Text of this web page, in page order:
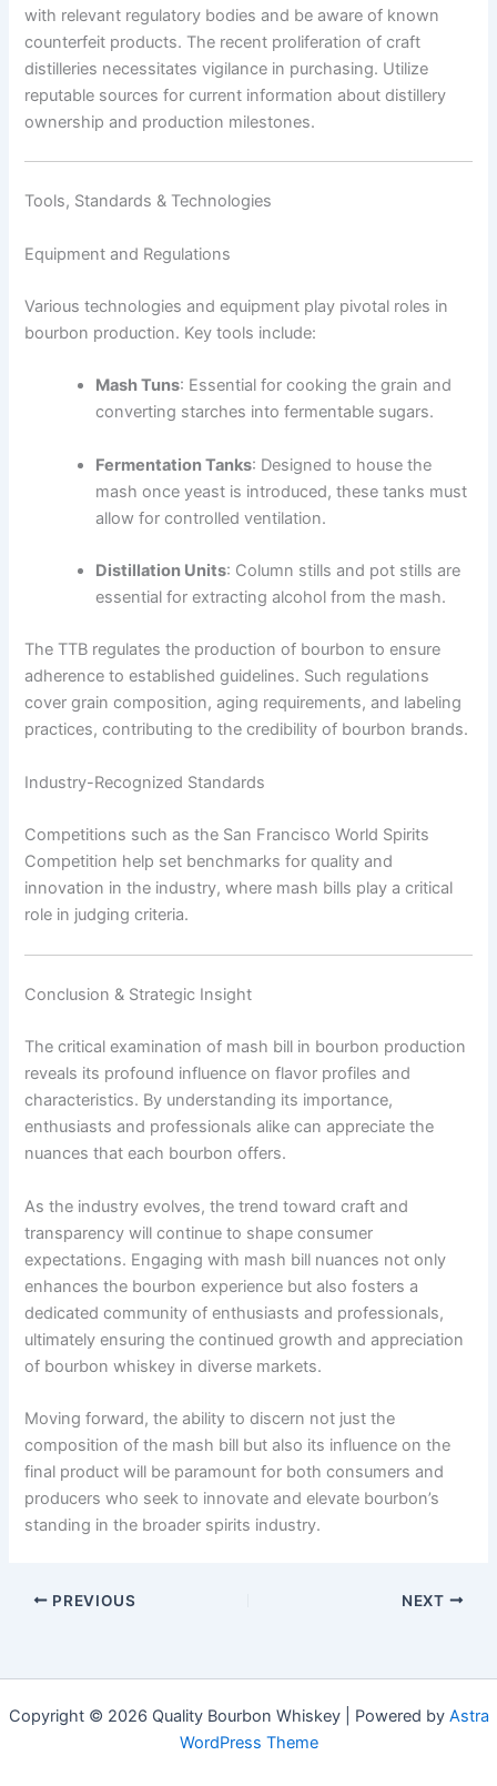
with relevant regulatory bodies and be aware of known
counterfeit products. The recent proliferation of craft
distilleries necessitates vigilance in purchasing. Utilize
reputable sources for current information about distillery
ownership and production milestones.
Tools, Standards & Technologies
Equipment and Regulations
Various technologies and equipment play pivotal roles in
bourbon production. Key tools include:
Mash Tuns: Essential for cooking the grain and
converting starches into fermentable sugars.
Fermentation Tanks: Designed to house the
mash once yeast is introduced, these tanks must
allow for controlled ventilation.
Distillation Units: Column stills and pot stills are
essential for extracting alcohol from the mash.
The TTB regulates the production of bourbon to ensure
adherence to established guidelines. Such regulations
cover grain composition, aging requirements, and labeling
practices, contributing to the credibility of bourbon brands.
Industry-Recognized Standards
Competitions such as the San Francisco World Spirits
Competition help set benchmarks for quality and
innovation in the industry, where mash bills play a critical
role in judging criteria.
Conclusion & Strategic Insight
The critical examination of mash bill in bourbon production
reveals its profound influence on flavor profiles and
characteristics. By understanding its importance,
enthusiasts and professionals alike can appreciate the
nuances that each bourbon offers.
As the industry evolves, the trend toward craft and
transparency will continue to shape consumer
expectations. Engaging with mash bill nuances not only
enhances the bourbon experience but also fosters a
dedicated community of enthusiasts and professionals,
ultimately ensuring the continued growth and appreciation
of bourbon whiskey in diverse markets.
Moving forward, the ability to discern not just the
composition of the mash bill but also its influence on the
final product will be paramount for both consumers and
producers who seek to innovate and elevate bourbon’s
standing in the broader spirits industry.
PREVIOUS NEXT
Copyright © 2026 Quality Bourbon Whiskey | Powered by Astra
WordPress Theme